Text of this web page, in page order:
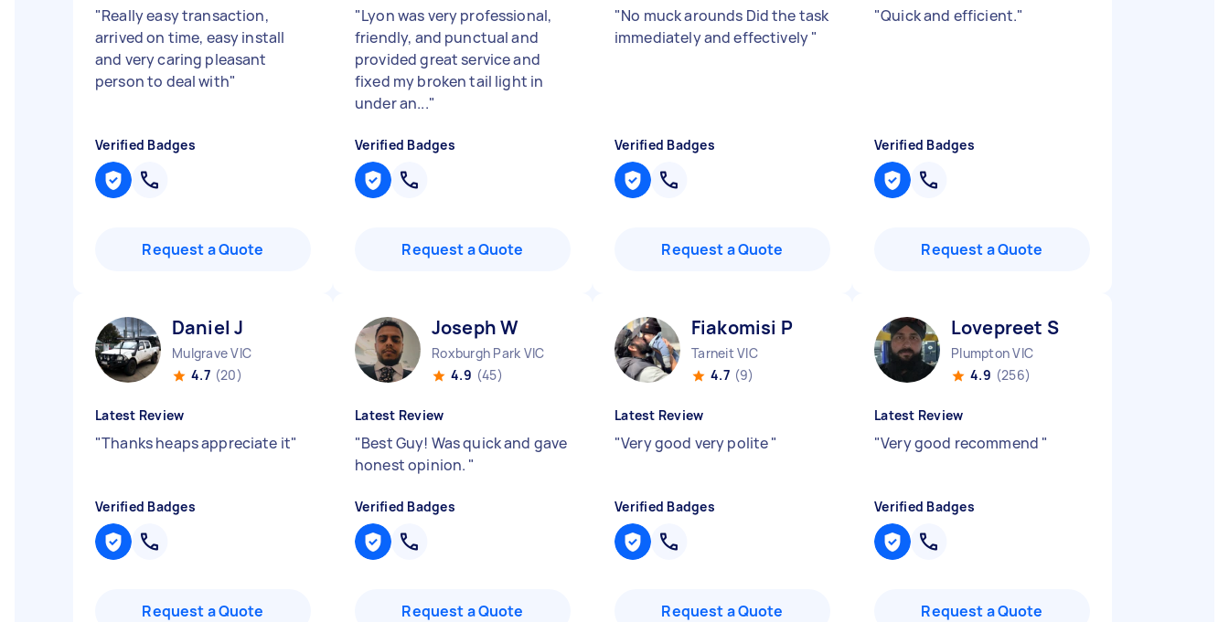
"Really easy transaction,
arrived on time, easy install
and very caring pleasant
person to deal with"
Verified Badges
Request a Quote
"Lyon was very professional,
friendly, and punctual and
provided great service and
fixed my broken tail light in
under an..."
Verified Badges
Request a Quote
"No muck arounds Did the task
immediately and effectively"
Verified Badges
Request a Quote
"Quick and efficient."
Verified Badges
Request a Quote
Daniel J
Mulgrave VIC
4.7 (20)
Latest Review
"Thanks heaps appreciate it"
Verified Badges
Request a Quote
Joseph W
Roxburgh Park VIC
4.9 (45)
Latest Review
"Best Guy! Was quick and gave
honest opinion. "
Verified Badges
Request a Quote
Fiakomisi P
Tarneit VIC
4.7 (9)
Latest Review
"Very good very polite"
Verified Badges
Request a Quote
Lovepreet S
Plumpton VIC
4.9 (256)
Latest Review
"Very good recommend "
Verified Badges
Request a Quote